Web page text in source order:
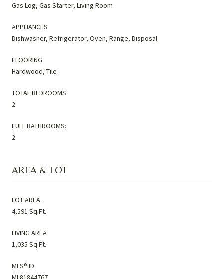
Gas Log, Gas Starter, Living Room
APPLIANCES
Dishwasher, Refrigerator, Oven, Range, Disposal
FLOORING
Hardwood, Tile
TOTAL BEDROOMS:
2
FULL BATHROOMS:
2
AREA & LOT
LOT AREA
4,591 Sq.Ft.
LIVING AREA
1,035 Sq.Ft.
MLS® ID
ML81844767